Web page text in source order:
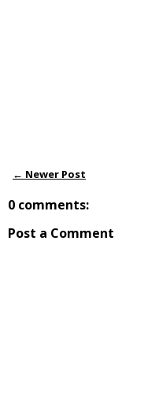
← Newer Post
0 comments:
Post a Comment